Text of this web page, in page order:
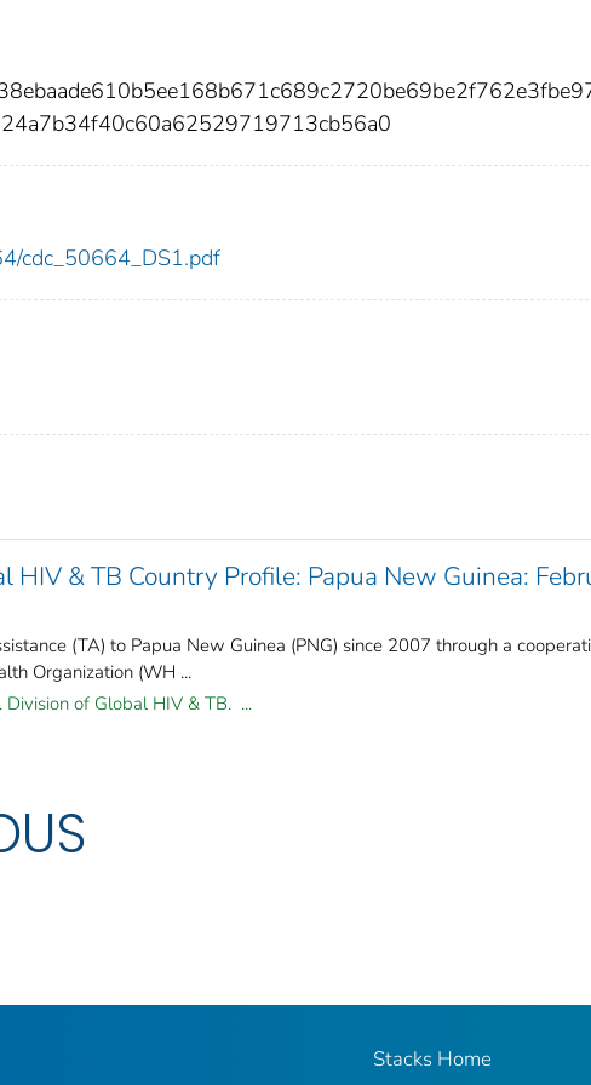
cdc_50664_DS1.pdf
HIV & TB Country Profile: Papua New Guinea:
(TA) to Papua New Guinea (PNG) since 2007 through a
Organization (WH ...
Division of Global HIV & TB. ...
Stacks Home